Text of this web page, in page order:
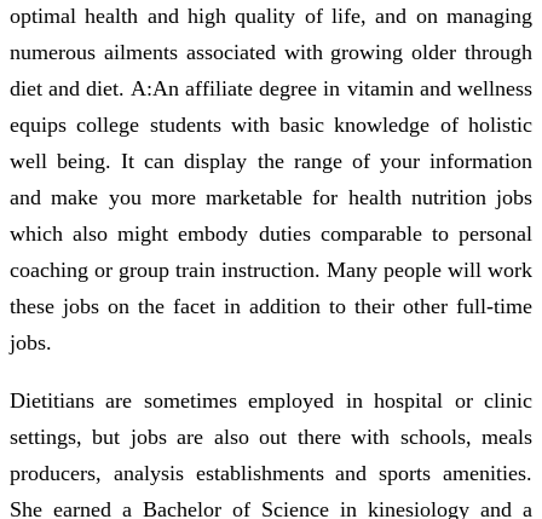
optimal health and high quality of life, and on managing
numerous ailments associated with growing older through
diet and diet. A:An affiliate degree in vitamin and wellness
equips college students with basic knowledge of holistic
well being. It can display the range of your information
and make you more marketable for health nutrition jobs
which also might embody duties comparable to personal
coaching or group train instruction. Many people will work
these jobs on the facet in addition to their other full-time
jobs.
Dietitians are sometimes employed in hospital or clinic
settings, but jobs are also out there with schools, meals
producers, analysis establishments and sports amenities.
She earned a Bachelor of Science in kinesiology and a